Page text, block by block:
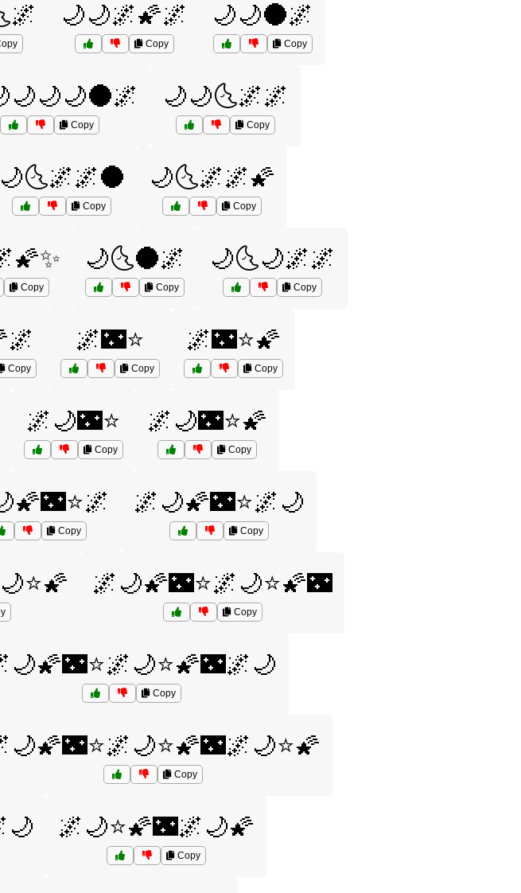
🌙🌙🌌🌠🌌
Copy
🌙🌙🌑🌌
Copy
Copy
🌙🌙🌜🌌🌌
Copy
🌙🌜🌌🌌🌑
Copy
🌙🌜🌌🌌🌠
Copy
Copy
🌙🌜🌑🌌
Copy
🌙🌜🌙🌌🌌
Copy
Copy
🌌🌃⭐
Copy
🌌🌃⭐🌠
Copy
🌌🌙🌃⭐
Copy
🌌🌙🌃⭐🌠
Copy
Copy
🌌🌙🌠🌃⭐🌌🌙
Copy
🌌🌙🌠🌃⭐🌌🌙⭐🌠🌃
Copy
Copy
Copy
🌌🌙⭐🌠🌃🌌🌙🌠
Copy